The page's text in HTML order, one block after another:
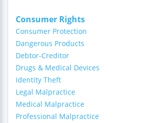
Consumer Rights
Consumer Protection
Dangerous Products
Debtor-Creditor
Drugs & Medical Devices
Identity Theft
Legal Malpractice
Medical Malpractice
Professional Malpractice